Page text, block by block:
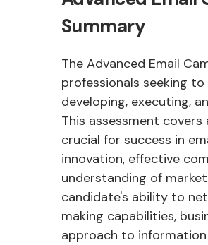
Summary
The Advanced Email
professionals seeking
developing, executing,
This assessment
crucial for success in
innovation, effective
understanding of
candidate's ability to
making capabilities,
approach to